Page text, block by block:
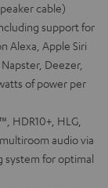
cable)
support for
Alexa, Apple Siri
Deezer,
of power per
HDR10+, HLG,
audio via
system for optimal